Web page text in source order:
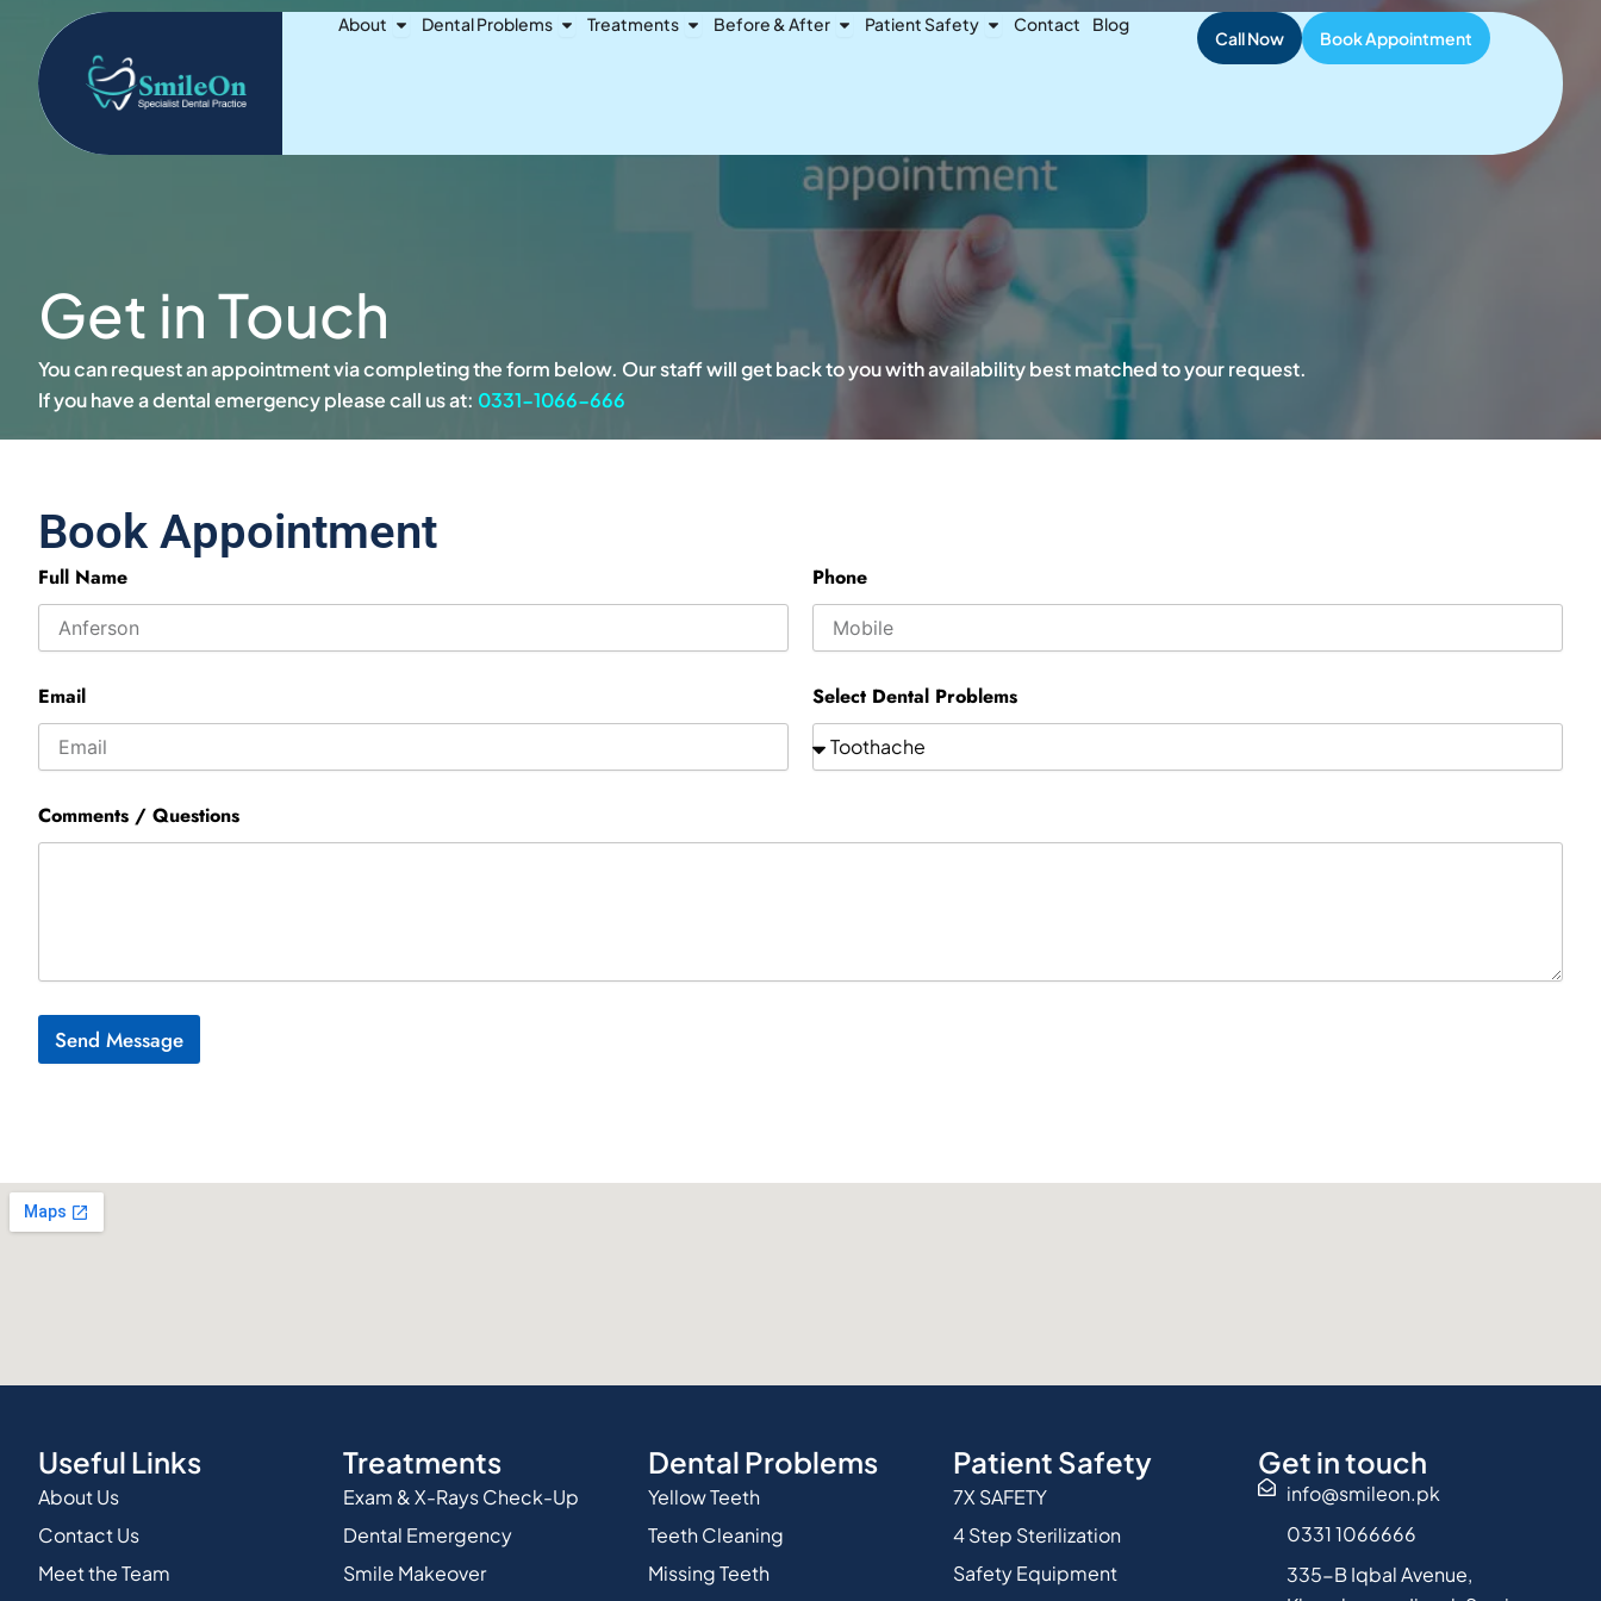
content
About Open About
Dental Problems Open Dental Problems
Treatments Open Treatments
Before & After Open Before & After
Patient Safety Open Patient Safety
Contact Blog
Call Now Book Appointment
Get in Touch
You can request an appointment via completing the form below. Our staff will get back to you with availability best matched to your request.
If you have a dental emergency please call us at: 0331-1066-666
Book Appointment
Full Name Phone
Email Select Dental Problems
Comments / Questions
Send Message
Useful Links
About Us
Contact Us
Meet the Team
Treatments
Exam & X-Rays Check-Up
Dental Emergency
Smile Makeover
Dental Problems
Yellow Teeth
Teeth Cleaning
Missing Teeth
Patient Safety
7X SAFETY
4 Step Sterilization
Safety Equipment
Get in touch
info@smileon.pk
0331 1066666
335-B Iqbal Avenue,